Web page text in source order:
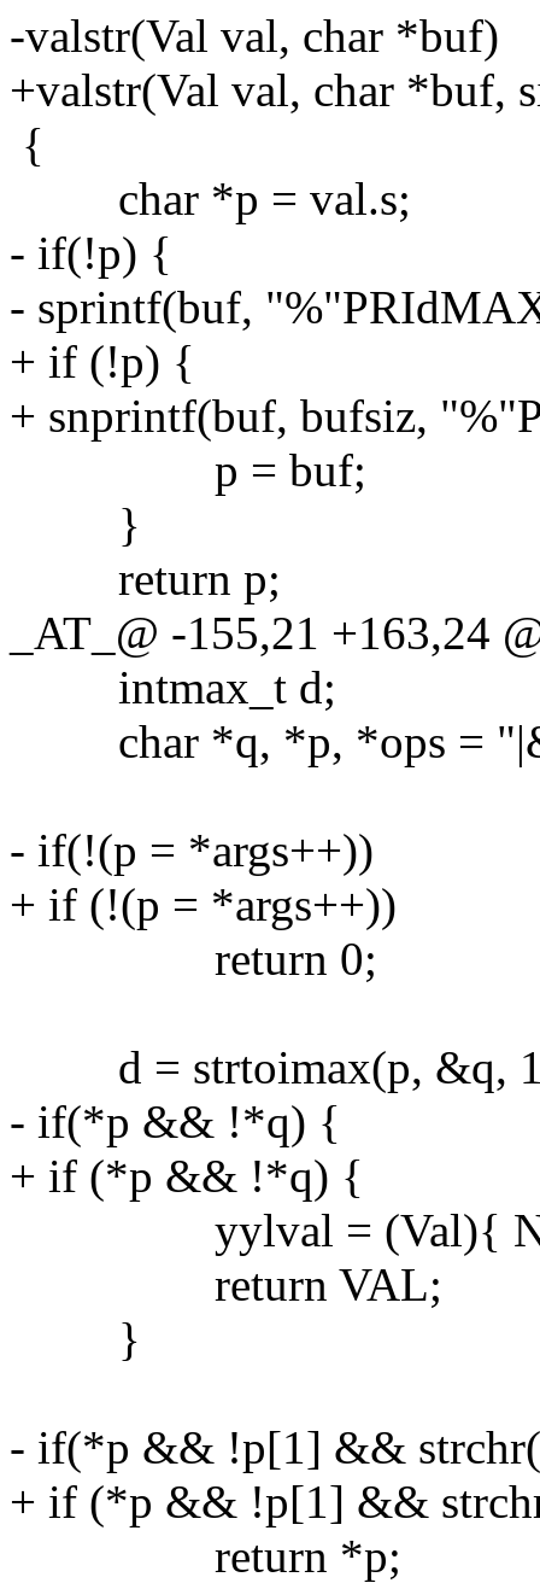
-valstr(Val val, char *buf)
+valstr(Val val, char *buf,
{
char *p = val.s;
- if(!p) {
- sprintf(buf,
+ if (!p) {
+ snprintf(buf, bufsiz,
p = buf;
}
return p;
_AT_@ -155,21 +163,24
intmax_t d;
char *q, *p, *ops =
- if(!(p = *args++))
+ if (!(p = *args++))
return 0;
d = strtoimax(p, &q,
- if(*p && !*q) {
+ if (*p && !*q) {
yylval = (Val){
return VAL;
}
- if(*p && !p[1] &&
+ if (*p && !p[1] &&
return *p;